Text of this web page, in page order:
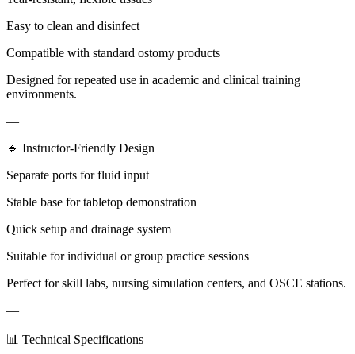
Easy to clean and disinfect
Compatible with standard ostomy products
Designed for repeated use in academic and clinical training
environments.
—
🔹 Instructor-Friendly Design
Separate ports for fluid input
Stable base for tabletop demonstration
Quick setup and drainage system
Suitable for individual or group practice sessions
Perfect for skill labs, nursing simulation centers, and OSCE stations.
—
📊 Technical Specifications